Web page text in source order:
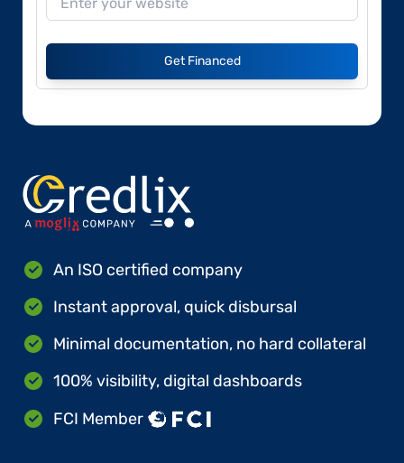
Get Financed
An ISO certified company
Instant approval, quick disbursal
Minimal documentation, no hard collateral
100% visibility, digital dashboards
FCI Member